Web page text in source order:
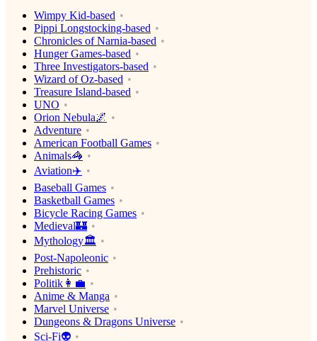
Wimpy Kid-based
Pippi Longstocking-based
Chronicles of Narnia-based
Hunger Games-based
Three Investigators-based
Wizard of Oz-based
Treasure Island-based
UNO
Orion Nebula🌌
Adventure
American Football Games
Animals🦓
Aviation✈️
Baseball Games
Basketball Games
Bicycle Racing Games
Medieval🏰
Mythology🏛
Post-Napoleonic
Prehistoric
Politik👩‍💼
Anime & Manga
Marvel Universe
Dungeons & Dragons Universe
Sci-Fi👽